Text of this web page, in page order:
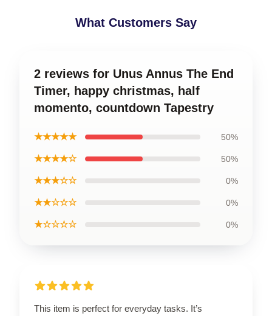
What Customers Say
2 reviews for Unus Annus The End
Timer, happy christmas, half
momento, countdown Tapestry
★★★★★ 50%
★★★★☆ 50%
★★★☆☆ 0%
★★☆☆☆ 0%
★☆☆☆☆ 0%
This item is perfect for everyday tasks. It’s